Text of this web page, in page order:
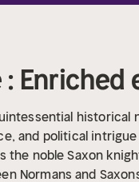
: Enriched
historical
and political
the noble Saxon
Normans and